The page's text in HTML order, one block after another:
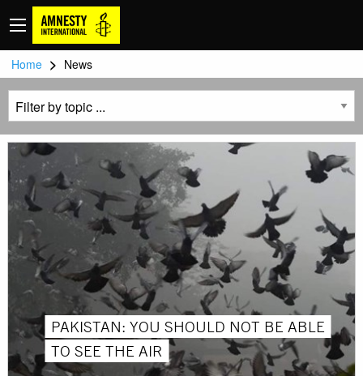
Home > News
PAKISTAN: YOU SHOULD NOT BE ABLE
TO SEE THE AIR